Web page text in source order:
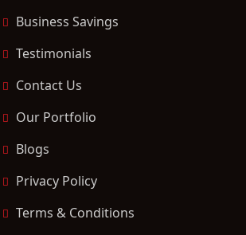
Business Savings
Testimonials
Contact Us
Our Portfolio
Blogs
Privacy Policy
Terms & Conditions